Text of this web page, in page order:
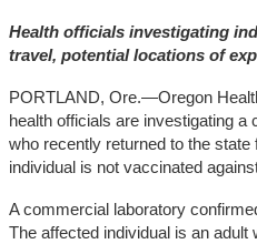
Health officials investigating
travel, potential locations of
PORTLAND, Ore.—Oregon
health officials are investigating
who recently returned to the
individual is not vaccinated
A commercial laboratory
The affected individual is an adult